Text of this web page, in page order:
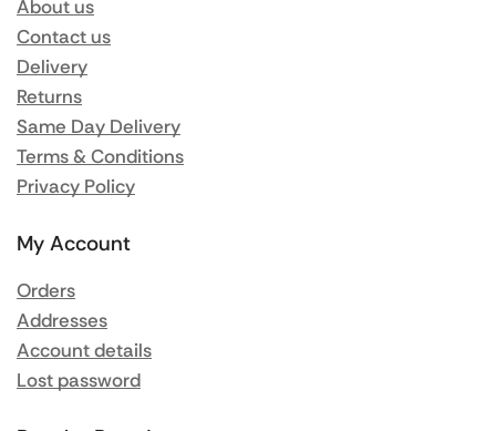
About us
Contact us
Delivery
Returns
Same Day Delivery
Terms & Conditions
Privacy Policy
My Account
Orders
Addresses
Account details
Lost password